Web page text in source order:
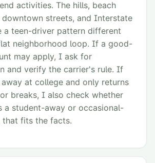
activities. The hills, beach
downtown streets, and Interstate
a teen-driver pattern different
neighborhood loop. If a good-
may apply, I ask for
and verify the carrier's rule. If
at college and only returns
breaks, I also check whether
a student-away or occasional-
that fits the facts.